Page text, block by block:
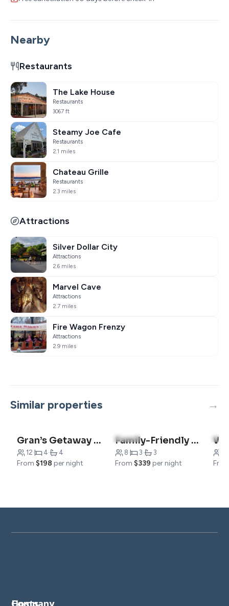
Nearby
Restaurants
The Lake House
Restaurants
3067 ft
Steamy Joe Cafe
Restaurants
2.1 miles
Chateau Grille
Restaurants
2.3 miles
Attractions
Silver Dollar City
Attractions
2.6 miles
Marvel Cave
Attractions
2.7 miles
Fire Wagon Frenzy
Attractions
2.9 miles
Similar properties
Gran’s Getaway | Luxury Cabin & Family Fun
12· 4· 4
From $198 per night
4.9(10) Family-Friendly Cabin – Minutes from Table Rock Lake
8· 3· 3
From $339 per night
5.0
Company
Hosts